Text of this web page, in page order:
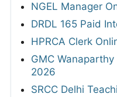
NGEL Manager
DRDL 165 Paid
HPRCA Clerk
GMC
2026
SRCC Delhi